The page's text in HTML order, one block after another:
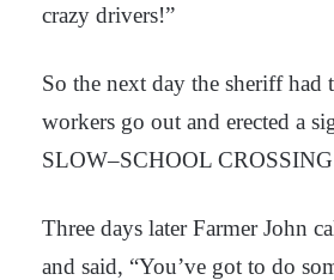
crazy drivers!”
So the next day the sheriff had
workers go out and erected a
SLOW–SCHOOL CROSSING
Three days later Farmer John
and said, “You’ve got to do